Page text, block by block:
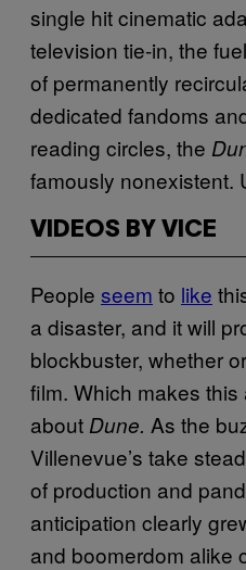
single hit cinematic
television tie-in, the
of permanently
dedicated fandoms
reading circles, the
famously nonexistent.
VIDEOS BY VICE
People seem to like
a disaster, and it will
blockbuster, whether
film. Which makes
about Dune. As the
Villenevue’s take
of production and
anticipation clearly
and boomerdom alike